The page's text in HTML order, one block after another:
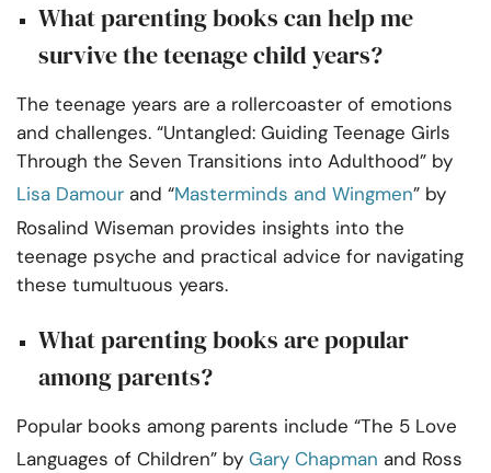
What parenting books can help me
survive the teenage child years?
The teenage years are a rollercoaster of emotions
and challenges. “Untangled: Guiding Teenage Girls
Through the Seven Transitions into Adulthood” by
Lisa Damour and “Masterminds and Wingmen” by
Rosalind Wiseman provides insights into the
teenage psyche and practical advice for navigating
these tumultuous years.
What parenting books are popular
among parents?
Popular books among parents include “The 5 Love
Languages of Children” by Gary Chapman and Ross